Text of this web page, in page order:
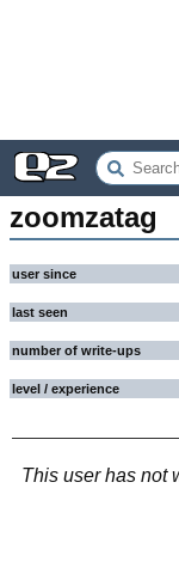
zoomzatag
user since
last seen
number of write-ups
level / experience
This user has not